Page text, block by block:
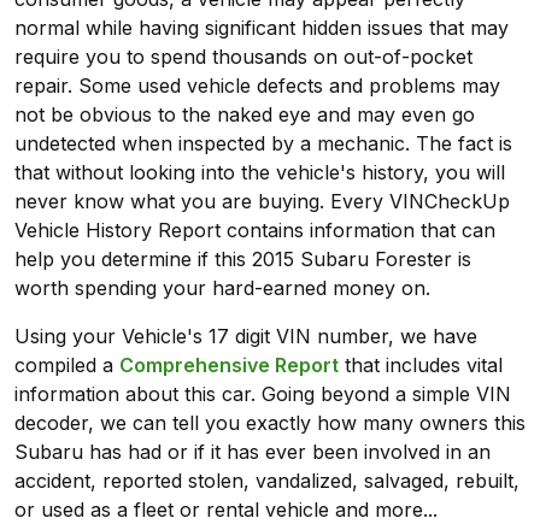
normal while having significant hidden issues that may
require you to spend thousands on out-of-pocket
repair. Some used vehicle defects and problems may
not be obvious to the naked eye and may even go
undetected when inspected by a mechanic. The fact is
that without looking into the vehicle's history, you will
never know what you are buying. Every VINCheckUp
Vehicle History Report contains information that can
help you determine if this 2015 Subaru Forester is
worth spending your hard-earned money on.
Using your Vehicle's 17 digit VIN number, we have
compiled a Comprehensive Report that includes vital
information about this car. Going beyond a simple VIN
decoder, we can tell you exactly how many owners this
Subaru has had or if it has ever been involved in an
accident, reported stolen, vandalized, salvaged, rebuilt,
or used as a fleet or rental vehicle and more...